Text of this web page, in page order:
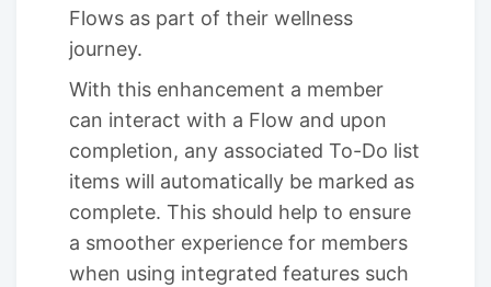
Flows as part of their wellness
journey.
With this enhancement a member
can interact with a Flow and upon
completion, any associated To-Do list
items will automatically be marked as
complete. This should help to ensure
a smoother experience for members
when using integrated features such